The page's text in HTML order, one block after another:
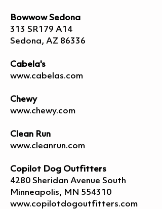
Bowwow Sedona
313 SR179 A14
Sedona, AZ 86336
Cabela's
www.cabelas.com
Chewy
www.chewy.com
Clean Run
www.cleanrun.com
Copilot Dog Outfitters
4280 Sheridan Avenue South
Minneapolis, MN 554310
www.copilotdogoutfitters.com